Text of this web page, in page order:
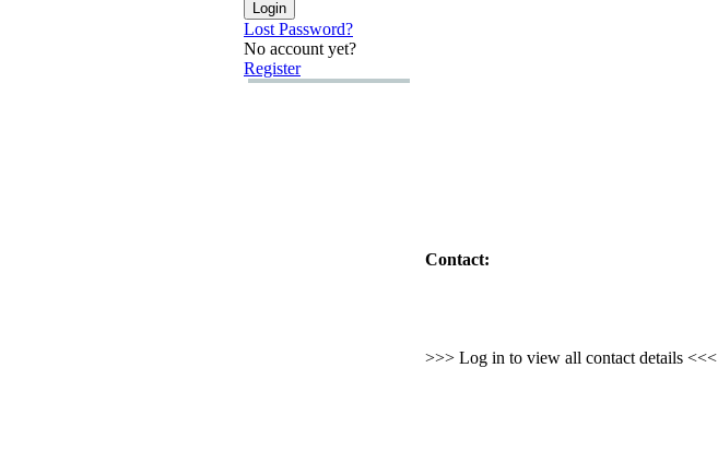
Lost Password?
No account yet?
Register
Contact:
>>> Log in to view all contact details <<<